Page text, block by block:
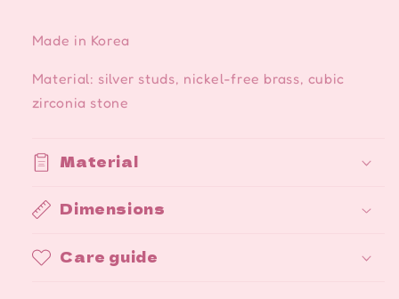
Made in Korea
Material: silver studs, nickel-free brass, cubic
zirconia stone
Material
Dimensions
Care guide